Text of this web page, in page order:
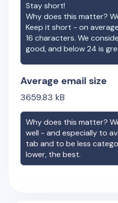
Stay short!
Why does this matter?
Keep it short - on
16 characters. We
good, and below 24 is
Average email size
3659.83 kB
Why does this matter?
well - and especially to
tab and to be less
lower, the best.